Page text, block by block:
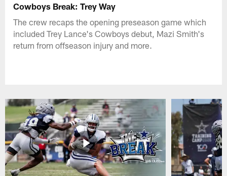
Cowboys Break: Trey Way
The crew recaps the opening preseason game which
included Trey Lance's Cowboys debut, Mazi Smith's
return from offseason injury and more.